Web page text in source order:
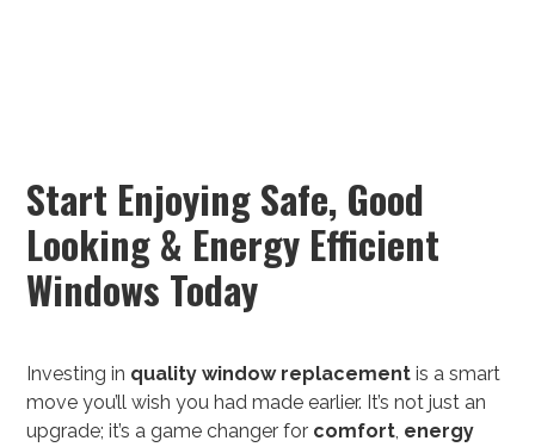
Start Enjoying Safe, Good
Looking & Energy Efficient
Windows Today
Investing in qualitywindow replacement is a smart
move you’ll wish you had made earlier. It’s not just an
upgrade; it’s a game changer for comfort, energy